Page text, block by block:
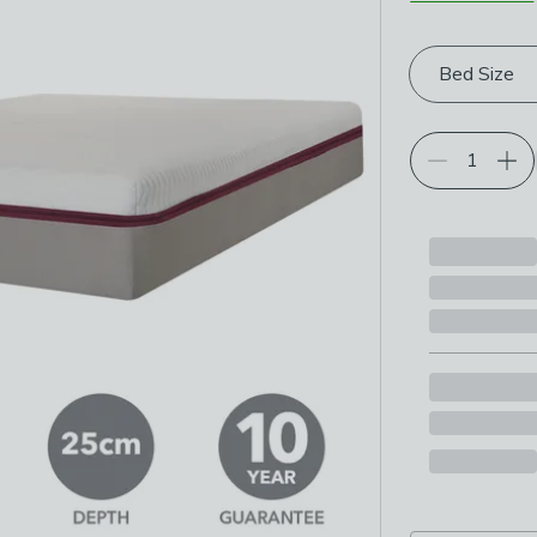
Choose your
Bed Size